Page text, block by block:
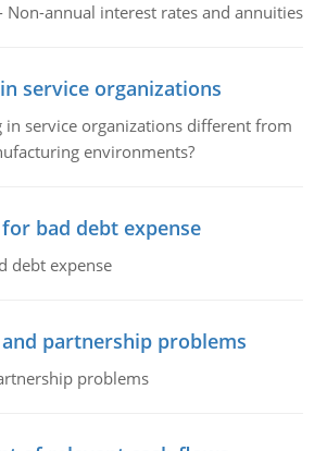
Non-annual interest rates and annuities
service organizations
in service organizations different from
environments?
bad debt expense
debt expense
partnership problems
problems